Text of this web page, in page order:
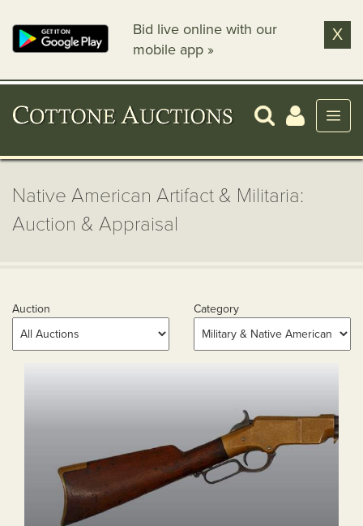
Bid live online with our
mobile app »
X
Native American Artifact & Militaria:
Auction & Appraisal
Auction Category